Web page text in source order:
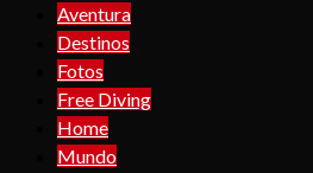
Aventura
Destinos
Fotos
Free Diving
Home
Mundo